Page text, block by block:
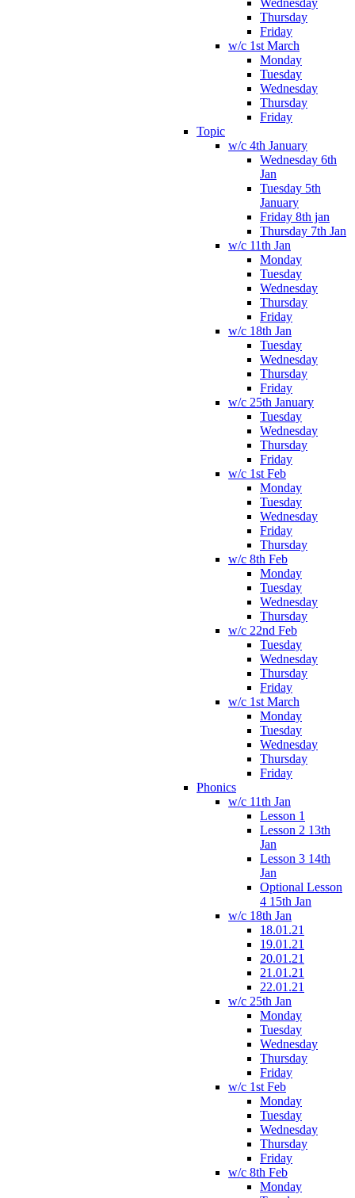
Wednesday
Thursday
Friday
w/c 1st March
Monday
Tuesday
Wednesday
Thursday
Friday
Topic
w/c 4th January
Wednesday 6th
Jan
Tuesday 5th
January
Friday 8th jan
Thursday 7th Jan
w/c 11th Jan
Monday
Tuesday
Wednesday
Thursday
Friday
w/c 18th Jan
Tuesday
Wednesday
Thursday
Friday
w/c 25th January
Tuesday
Wednesday
Thursday
Friday
w/c 1st Feb
Monday
Tuesday
Wednesday
Friday
Thursday
w/c 8th Feb
Monday
Tuesday
Wednesday
Thursday
w/c 22nd Feb
Tuesday
Wednesday
Thursday
Friday
w/c 1st March
Monday
Tuesday
Wednesday
Thursday
Friday
Phonics
w/c 11th Jan
Lesson 1
Lesson 2 13th
Jan
Lesson 3 14th
Jan
Optional Lesson
4 15th Jan
w/c 18th Jan
18.01.21
19.01.21
20.01.21
21.01.21
22.01.21
w/c 25th Jan
Monday
Tuesday
Wednesday
Thursday
Friday
w/c 1st Feb
Monday
Tuesday
Wednesday
Thursday
Friday
w/c 8th Feb
Monday